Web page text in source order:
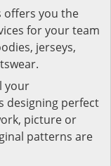
offers you the
for your team
jerseys,
your
designing perfect
picture or
patterns are